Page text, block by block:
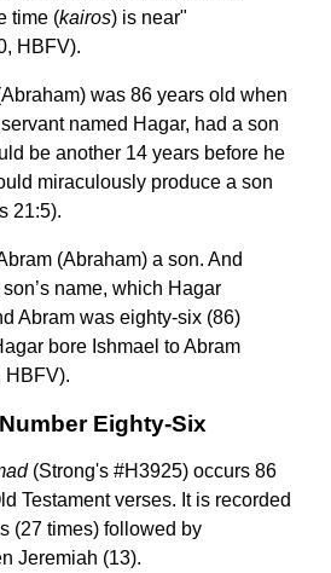
time (kairos) is near"
HBFV).
was 86 years old when
named Hagar, had a son
be another 14 years before he
miraculously produce a son
21:5).
(Abraham) a son. And
name, which Hagar
Abram was eighty-six (86)
bore Ishmael to Abram
HBFV).
Eighty-Six
(Strong's #H3925) occurs 86
Testament verses. It is recorded
(27 times) followed by
Jeremiah (13).